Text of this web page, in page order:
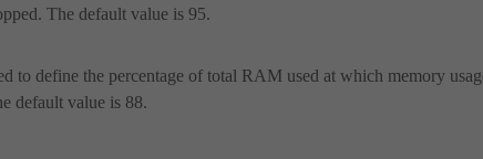
The default value is 95.
to define the percentage of total RAM used at which memory
default value is 88.